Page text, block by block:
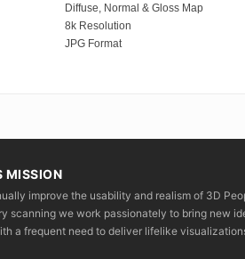
Diffuse, Normal & Gloss Map
8k Resolution
JPG Format
MISSION
improve the usability and realism of 3D
scanning we work passionately to bring new
a frequent need to deliver lifelike